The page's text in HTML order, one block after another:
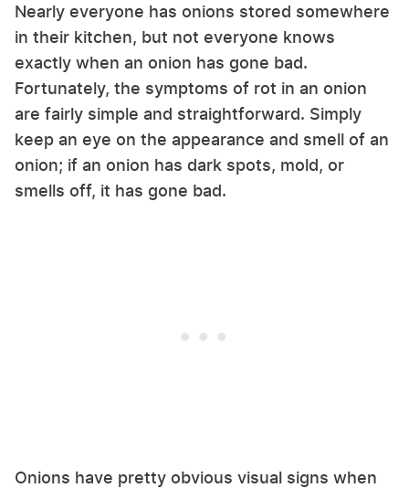
Nearly everyone has onions stored somewhere
in their kitchen, but not everyone knows
exactly when an onion has gone bad.
Fortunately, the symptoms of rot in an onion
are fairly simple and straightforward. Simply
keep an eye on the appearance and smell of an
onion; if an onion has dark spots, mold, or
smells off, it has gone bad.
Onions have pretty obvious visual signs when